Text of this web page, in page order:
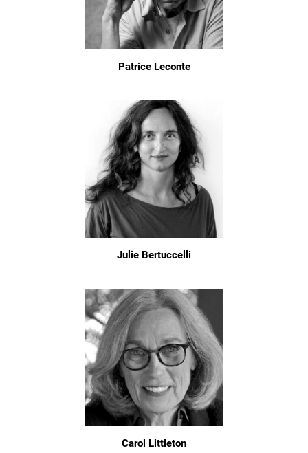
Patrice Leconte
Julie Bertuccelli
Carol Littleton